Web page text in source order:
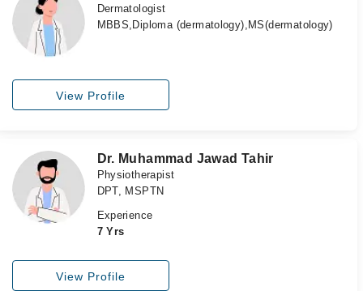
Dermatologist
MBBS,Diploma (dermatology),MS(dermatology)
View Profile
Dr. Muhammad Jawad Tahir
Physiotherapist
DPT, MSPTN
Experience
7 Yrs
View Profile